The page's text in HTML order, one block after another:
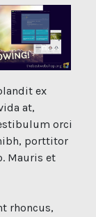
ex
at,
orci
porttitor
Mauris et
rhoncus,